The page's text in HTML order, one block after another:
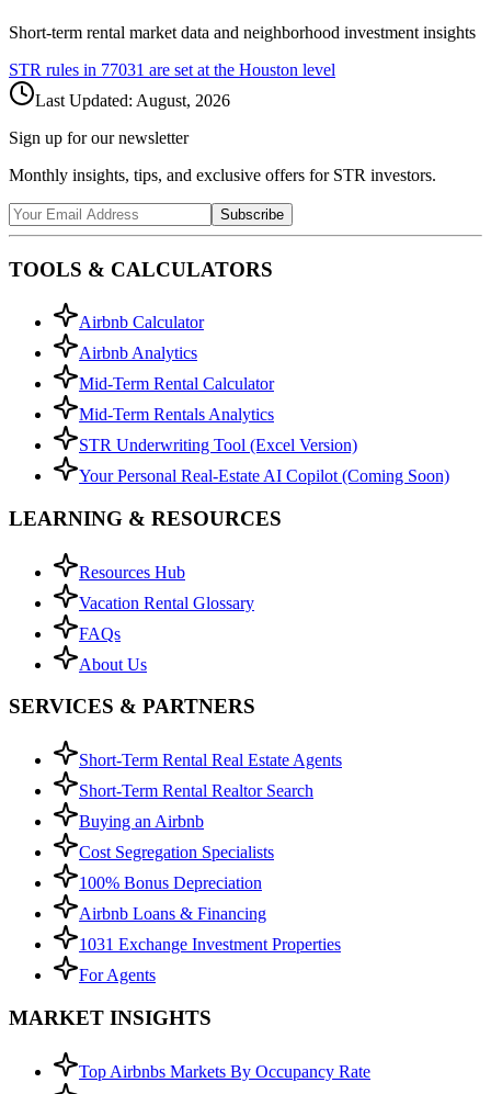
Short-term rental market data and neighborhood investment insights
STR rules in 77031 are set at the Houston level
Last Updated: August, 2026
Sign up for our newsletter
Monthly insights, tips, and exclusive offers for STR investors.
Subscribe
TOOLS & CALCULATORS
Airbnb Calculator
Airbnb Analytics
Mid-Term Rental Calculator
Mid-Term Rentals Analytics
STR Underwriting Tool (Excel Version)
Your Personal Real-Estate AI Copilot (Coming Soon)
LEARNING & RESOURCES
Resources Hub
Vacation Rental Glossary
FAQs
About Us
SERVICES & PARTNERS
Short-Term Rental Real Estate Agents
Short-Term Rental Realtor Search
Buying an Airbnb
Cost Segregation Specialists
100% Bonus Depreciation
Airbnb Loans & Financing
1031 Exchange Investment Properties
For Agents
MARKET INSIGHTS
Top Airbnbs Markets By Occupancy Rate